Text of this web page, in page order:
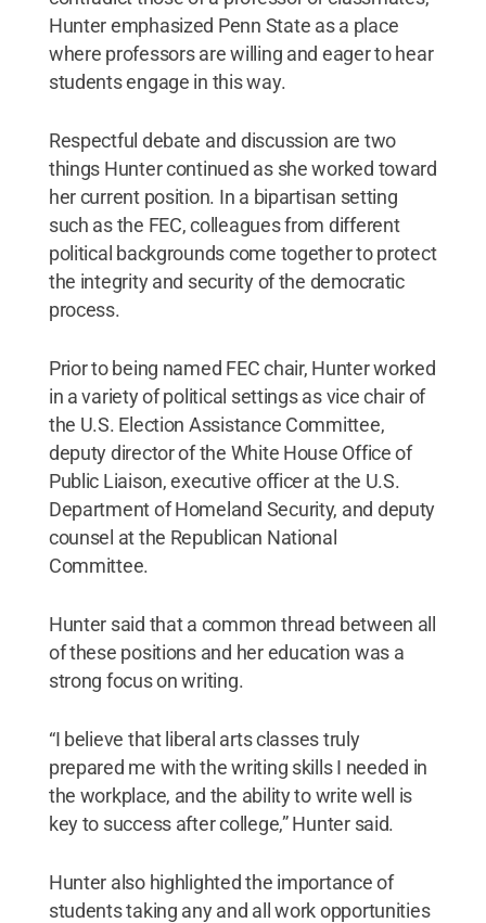
Hunter emphasized Penn State as a place
where professors are willing and eager to hear
students engage in this way.
Respectful debate and discussion are two
things Hunter continued as she worked toward
her current position. In a bipartisan setting
such as the FEC, colleagues from different
political backgrounds come together to protect
the integrity and security of the democratic
process.
Prior to being named FEC chair, Hunter worked
in a variety of political settings as vice chair of
the U.S. Election Assistance Committee,
deputy director of the White House Office of
Public Liaison, executive officer at the U.S.
Department of Homeland Security, and deputy
counsel at the Republican National
Committee.
Hunter said that a common thread between all
of these positions and her education was a
strong focus on writing.
“I believe that liberal arts classes truly
prepared me with the writing skills I needed in
the workplace, and the ability to write well is
key to success after college,” Hunter said.
Hunter also highlighted the importance of
students taking any and all work opportunities